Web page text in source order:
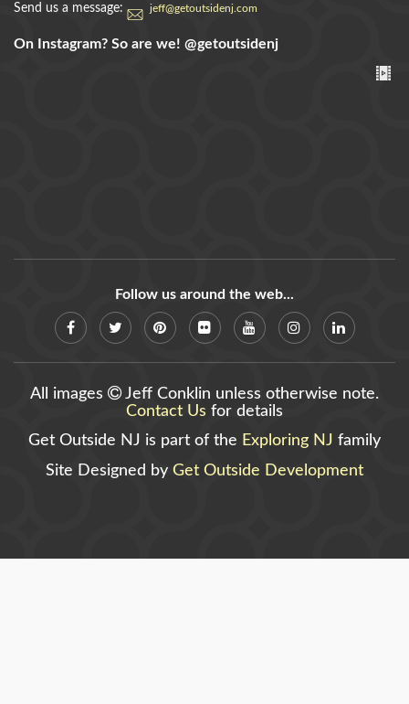
Send us a message: jeff@getoutsidenj.com
On Instagram? So are we! @getoutsidenj
Follow us around the web...
All images
Jeff Conklin unless otherwise note.
Contact Us for details
Get Outside NJ is part of the Exploring NJ family
Site Designed by Get Outside Development